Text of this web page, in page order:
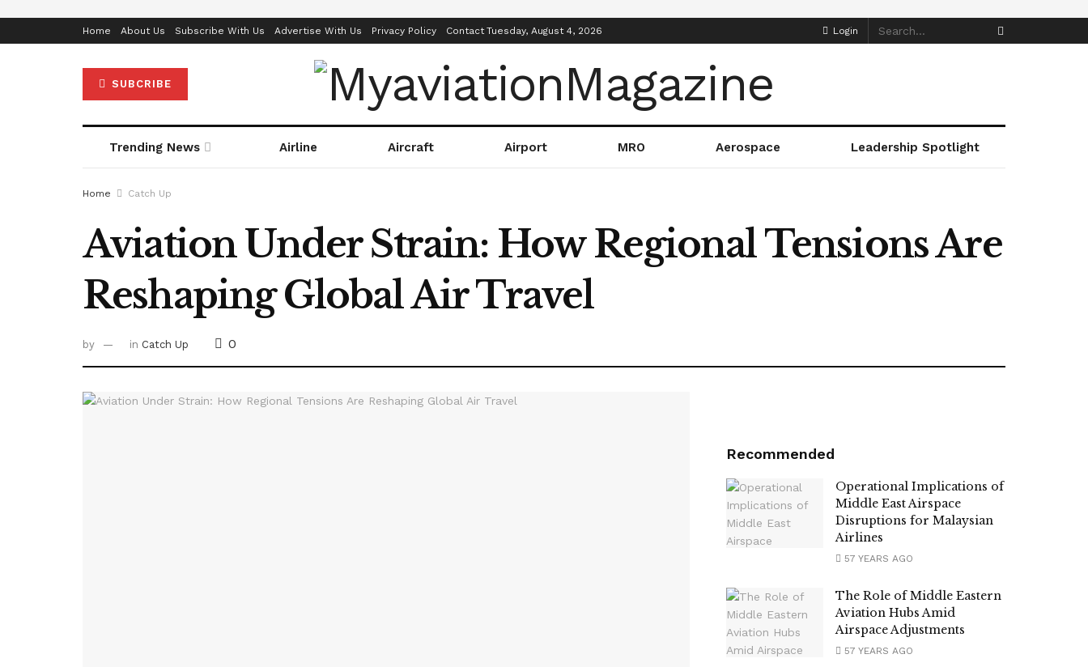
Home About Us Subscribe With Us Advertise With Us Privacy Policy Contact Tuesday, August 4, 2026 Login
SUBCRIBE
Trending News Airline Aircraft Airport MRO Aerospace Leadership Spotlight
Home Catch Up
Aviation Under Strain: How Regional Tensions Are
Reshaping Global Air Travel
by in Catch Up 0
Recommended
Operational Implications of
Middle East Airspace
Disruptions for Malaysian
Airlines
57 YEARS AGO
The Role of Middle Eastern
Aviation Hubs Amid
Airspace Adjustments
57 YEARS AGO